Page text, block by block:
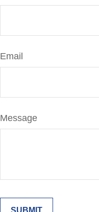
Email
Message